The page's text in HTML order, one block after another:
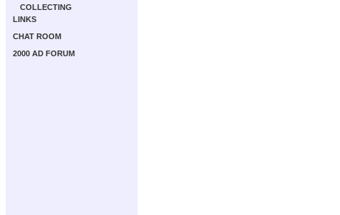
COLLECTING
LINKS
CHAT ROOM
2000 AD FORUM